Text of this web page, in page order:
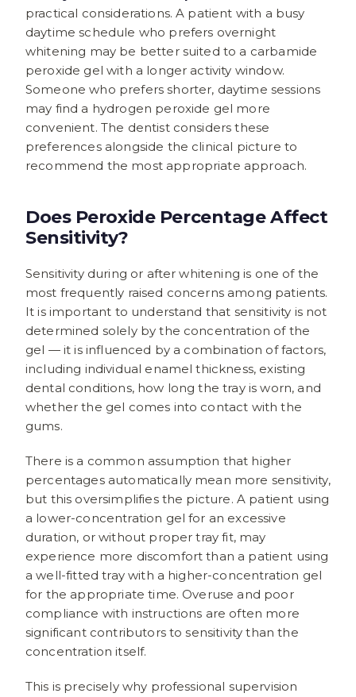
practical considerations. A patient with a busy
daytime schedule who prefers overnight
whitening may be better suited to a carbamide
peroxide gel with a longer activity window.
Someone who prefers shorter, daytime sessions
may find a hydrogen peroxide gel more
convenient. The dentist considers these
preferences alongside the clinical picture to
recommend the most appropriate approach.
Does Peroxide Percentage Affect
Sensitivity?
Sensitivity during or after whitening is one of the
most frequently raised concerns among patients.
It is important to understand that sensitivity is not
determined solely by the concentration of the
gel — it is influenced by a combination of factors,
including individual enamel thickness, existing
dental conditions, how long the tray is worn, and
whether the gel comes into contact with the
gums.
There is a common assumption that higher
percentages automatically mean more sensitivity,
but this oversimplifies the picture. A patient using
a lower-concentration gel for an excessive
duration, or without proper tray fit, may
experience more discomfort than a patient using
a well-fitted tray with a higher-concentration gel
for the appropriate time. Overuse and poor
compliance with instructions are often more
significant contributors to sensitivity than the
concentration itself.
This is precisely why professional supervision